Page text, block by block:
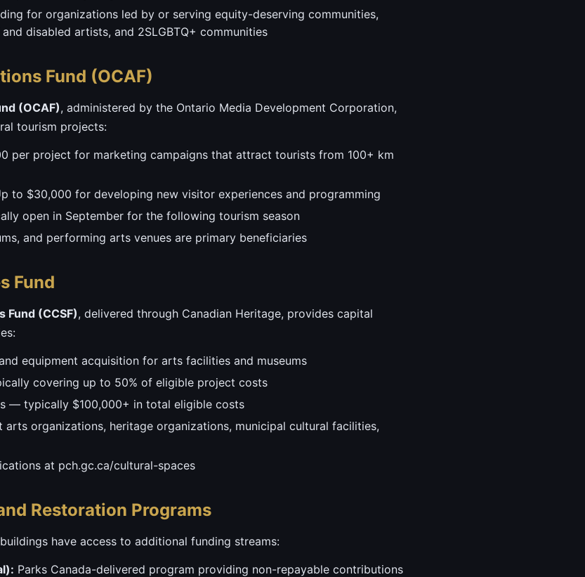
for organizations led by or serving equity-deserving communities,
disabled artists, and 2SLGBTQ+ communities
Fund (OCAF)
(OCAF), administered by the Ontario Media Development Corporation,
tourism projects:
per project for marketing campaigns that attract tourists from 100+ km
to $30,000 for developing new visitor experiences and programming
open in September for the following tourism season
and performing arts venues are primary beneficiaries
Fund
Fund (CCSF), delivered through Canadian Heritage, provides capital
equipment acquisition for arts facilities and museums
covering up to 50% of eligible project costs
— typically $100,000+ in total eligible costs
organizations, heritage organizations, municipal cultural facilities,
at pch.gc.ca/cultural-spaces
Restoration Programs
have access to additional funding streams:
Parks Canada-delivered program providing non-repayable contributions